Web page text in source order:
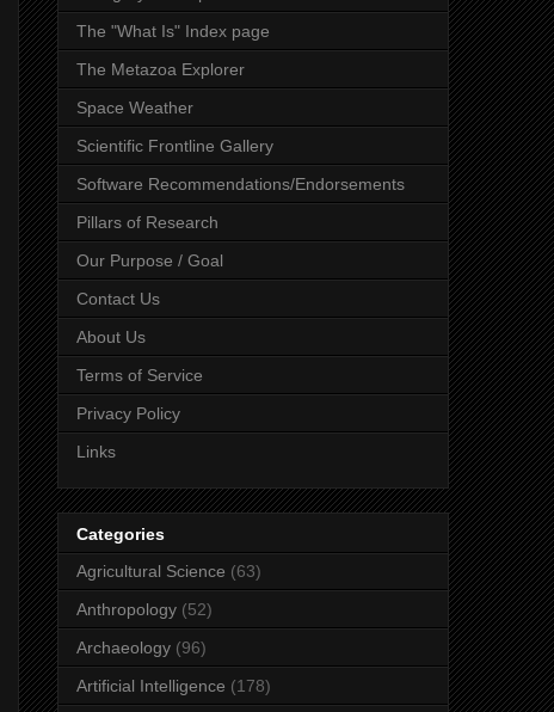
The "What Is" Index page
The Metazoa Explorer
Space Weather
Scientific Frontline Gallery
Software Recommendations/Endorsements
Pillars of Research
Our Purpose / Goal
Contact Us
About Us
Terms of Service
Privacy Policy
Links
Categories
Agricultural Science (63)
Anthropology (52)
Archaeology (96)
Artificial Intelligence (178)